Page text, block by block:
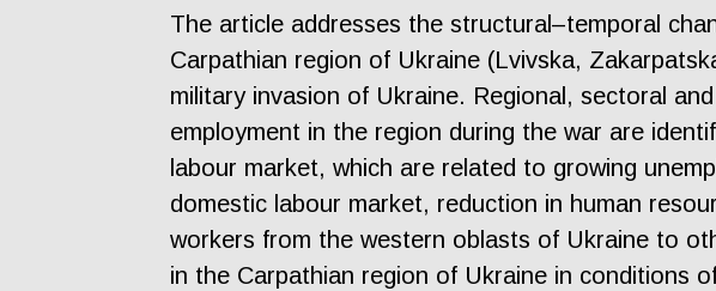
The article addresses the structural–temporal
Carpathian region of Ukraine (Lvivska,
military invasion of Ukraine. Regional, sectoral
employment in the region during the war are
labour market, which are related to growing
domestic labour market, reduction in human
workers from the western oblasts of Ukraine to
in the Carpathian region of Ukraine in conditions